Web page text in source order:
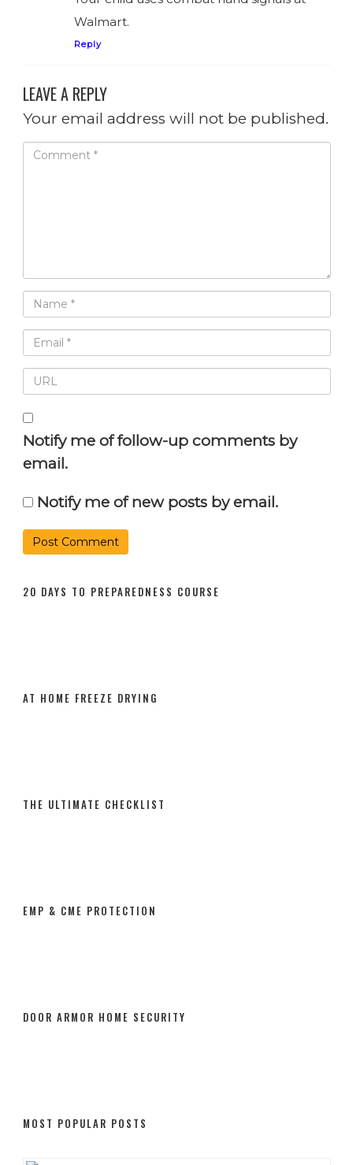
Walmart.
Reply
LEAVE A REPLY
Your email address will not be published.
Notify me of follow-up comments by
email.
Notify me of new posts by email.
20 DAYS TO PREPAREDNESS COURSE
AT HOME FREEZE DRYING
THE ULTIMATE CHECKLIST
EMP & CME PROTECTION
DOOR ARMOR HOME SECURITY
MOST POPULAR POSTS